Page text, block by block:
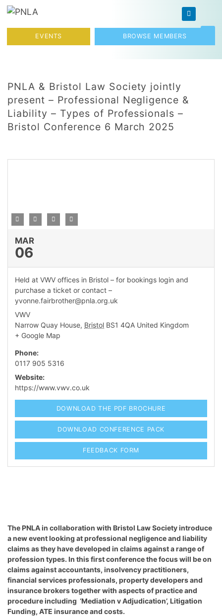
Skip to content
EVENTS BROWSE MEMBERS
PNLA & Bristol Law Society jointly
present – Professional Negligence &
Liability – Types of Professionals –
Bristol Conference 6 March 2025
MAR
06
Held at VWV offices in Bristol – for bookings login and
purchase a ticket or contact –
yvonne.fairbrother@pnla.org.uk
VWV
Narrow Quay House, Bristol BS1 4QA United Kingdom
+ Google Map
Phone:
0117 905 5316
Website:
https://www.vwv.co.uk
DOWNLOAD THE PDF BROCHURE
DOWNLOAD CONFERENCE PACK
FEEDBACK FORM
The PNLA in collaboration with Bristol Law Society introduce
a new event looking at professional negligence and liability
claims as they have developed in claims against a range of
profession types. In this first conference the focus will be on
claims against accountants, insolvency practitioners,
financial services professionals, property developers and
insurance brokers together with aspects of practice and
procedure including ‘Mediation v Adjudication’, Litigation
Funding, ATE insurance and costs.